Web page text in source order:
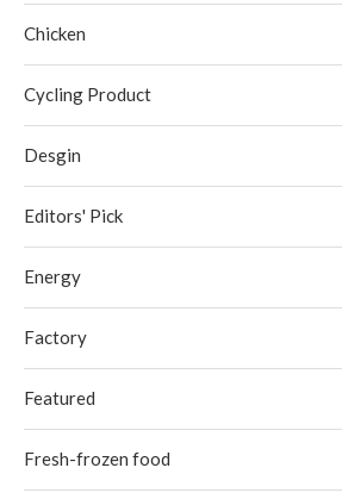
Chicken
Cycling Product
Desgin
Editors' Pick
Energy
Factory
Featured
Fresh-frozen food